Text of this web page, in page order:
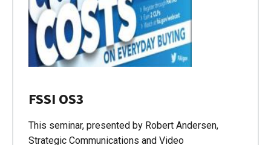
FSSI OS3
This seminar, presented by Robert Andersen,
Strategic Communications and Video